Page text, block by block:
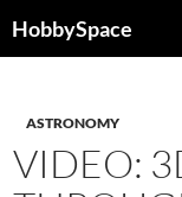
toHobbySpace
ASTRONOMY
VIDEO: